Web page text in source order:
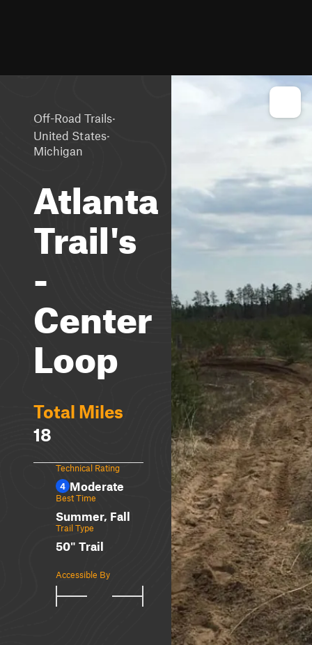
Off-Road Trails·
United States·
Michigan
Atlanta
Trail's
-
Center
Loop
Total Miles
18
Technical Rating
4 Moderate
Best Time
Summer, Fall
Trail Type
50" Trail
Accessible By